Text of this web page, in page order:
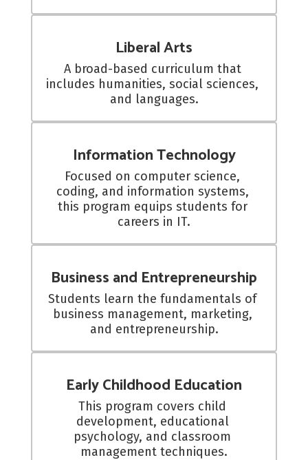
Liberal Arts
A broad-based curriculum that
includes humanities, social sciences,
and languages.
Information Technology
Focused on computer science,
coding, and information systems,
this program equips students for
careers in IT.
Business and Entrepreneurship
Students learn the fundamentals of
business management, marketing,
and entrepreneurship.
Early Childhood Education
This program covers child
development, educational
psychology, and classroom
management techniques.